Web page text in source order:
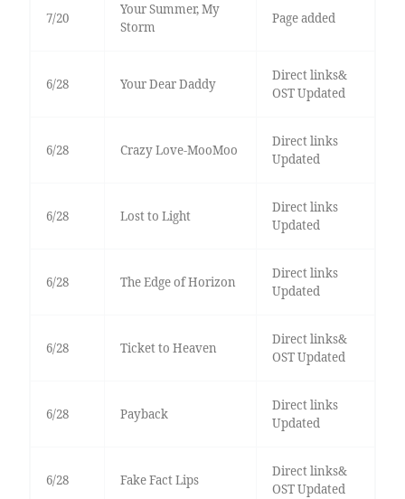
7/20
Your Summer, My
Storm
Page added
6/28 Your Dear Daddy
Direct links&
OST Updated
6/28 Crazy Love-MooMoo
Direct links
Updated
6/28 Lost to Light
Direct links
Updated
6/28 The Edge of Horizon
Direct links
Updated
6/28 Ticket to Heaven
Direct links&
OST Updated
6/28 Payback
Direct links
Updated
6/28 Fake Fact Lips
Direct links&
OST Updated